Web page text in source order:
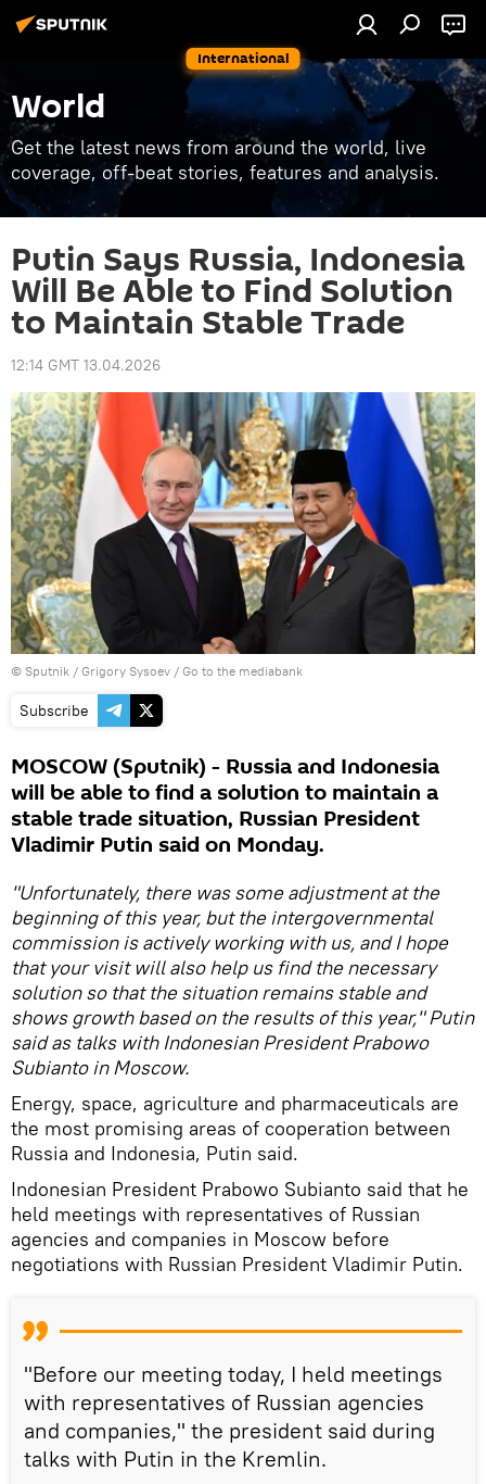
International
World
Get the latest news from around the world, live
coverage, off-beat stories, features and analysis.
Putin Says Russia, Indonesia
Will Be Able to Find Solution
to Maintain Stable Trade
12:14 GMT 13.04.2026
© Sputnik / Grigory Sysoev / Go to the mediabank
Subscribe
MOSCOW (Sputnik) - Russia and Indonesia
will be able to find a solution to maintain a
stable trade situation, Russian President
Vladimir Putin said on Monday.
"Unfortunately, there was some adjustment at the
beginning of this year, but the intergovernmental
commission is actively working with us, and I hope
that your visit will also help us find the necessary
solution so that the situation remains stable and
shows growth based on the results of this year," Putin
said as talks with Indonesian President Prabowo
Subianto in Moscow.
Energy, space, agriculture and pharmaceuticals are
the most promising areas of cooperation between
Russia and Indonesia, Putin said.
Indonesian President Prabowo Subianto said that he
held meetings with representatives of Russian
agencies and companies in Moscow before
negotiations with Russian President Vladimir Putin.
"Before our meeting today, I held meetings
with representatives of Russian agencies
and companies," the president said during
talks with Putin in the Kremlin.